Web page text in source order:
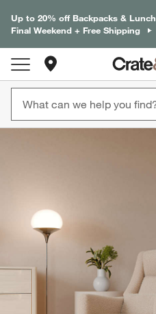
Up to 20% off Backpacks & Lunch
Final Weekend + Free Shipping